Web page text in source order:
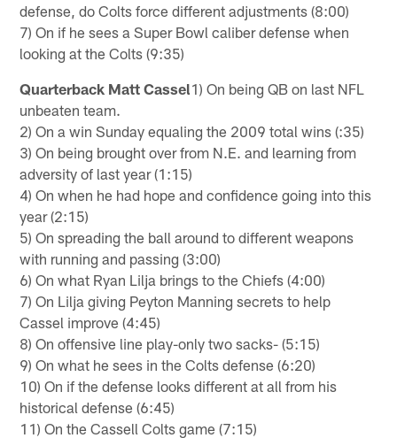
defense, do Colts force different adjustments (8:00)
7) On if he sees a Super Bowl caliber defense when
looking at the Colts (9:35)
Quarterback Matt Cassel1) On being QB on last NFL
unbeaten team.
2) On a win Sunday equaling the 2009 total wins (:35)
3) On being brought over from N.E. and learning from
adversity of last year (1:15)
4) On when he had hope and confidence going into this
year (2:15)
5) On spreading the ball around to different weapons
with running and passing (3:00)
6) On what Ryan Lilja brings to the Chiefs (4:00)
7) On Lilja giving Peyton Manning secrets to help
Cassel improve (4:45)
8) On offensive line play-only two sacks- (5:15)
9) On what he sees in the Colts defense (6:20)
10) On if the defense looks different at all from his
historical defense (6:45)
11) On the Cassell Colts game (7:15)